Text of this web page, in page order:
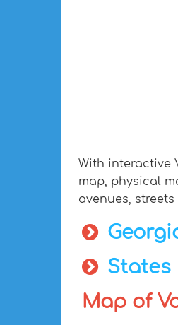
With interactive
map, physical
avenues,
States
Map of